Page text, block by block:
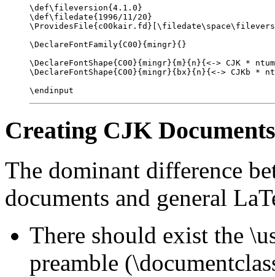
\def\fileversion{4.1.0}
\def\filedate{1996/11/20}
\DeclareFontFamily{C00}{mingr}{}
\DeclareFontShape{C00}{mingr}{m}{n}{<-> CJK *
\DeclareFontShape{C00}{mingr}{bx}{n}{<-> CJKb *
Creating CJK Documents
The dominant difference
documents and general
There should exist the
preamble